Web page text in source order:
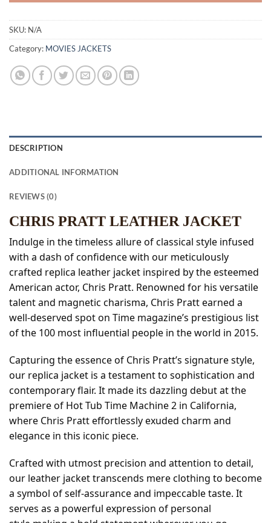
SKU: N/A
Category: MOVIES JACKETS
DESCRIPTION
ADDITIONAL INFORMATION
REVIEWS (0)
CHRIS PRATT LEATHER JACKET
Indulge in the timeless allure of classical style infused
with a dash of confidence with our meticulously
crafted replica leather jacket inspired by the esteemed
American actor, Chris Pratt. Renowned for his versatile
talent and magnetic charisma, Chris Pratt earned a
well-deserved spot on Time magazine’s prestigious list
of the 100 most influential people in the world in 2015.
Capturing the essence of Chris Pratt’s signature style,
our replica jacket is a testament to sophistication and
contemporary flair. It made its dazzling debut at the
premiere of Hot Tub Time Machine 2 in California,
where Chris Pratt effortlessly exuded charm and
elegance in this iconic piece.
Crafted with utmost precision and attention to detail,
our leather jacket transcends mere clothing to become
a symbol of self-assurance and impeccable taste. It
serves as a powerful expression of personal